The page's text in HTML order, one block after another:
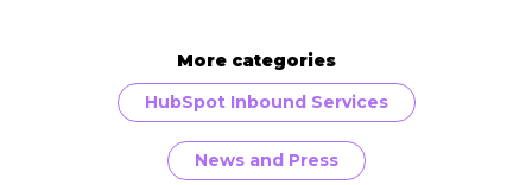
More categories
HubSpot Inbound Services
News and Press